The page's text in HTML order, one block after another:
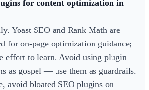
for content optimization in
Yoast SEO and Rank Math are
for on-page optimization guidance;
effort to learn. Avoid using plugin
as gospel — use them as guardrails.
avoid bloated SEO plugins on